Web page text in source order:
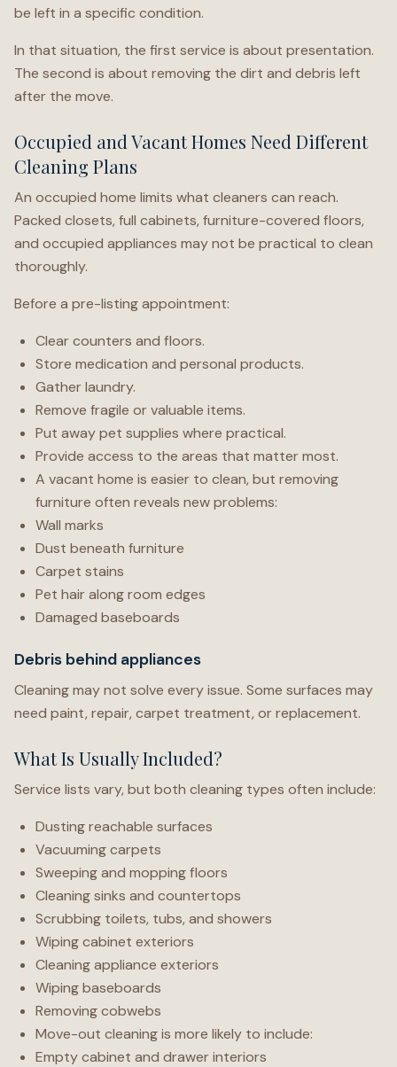
be left in a specific condition.
In that situation, the first service is about presentation.
The second is about removing the dirt and debris left
after the move.
Occupied and Vacant Homes Need Different
Cleaning Plans
An occupied home limits what cleaners can reach.
Packed closets, full cabinets, furniture-covered floors,
and occupied appliances may not be practical to clean
thoroughly.
Before a pre-listing appointment:
Clear counters and floors.
Store medication and personal products.
Gather laundry.
Remove fragile or valuable items.
Put away pet supplies where practical.
Provide access to the areas that matter most.
A vacant home is easier to clean, but removing
furniture often reveals new problems:
Wall marks
Dust beneath furniture
Carpet stains
Pet hair along room edges
Damaged baseboards
Debris behind appliances
Cleaning may not solve every issue. Some surfaces may
need paint, repair, carpet treatment, or replacement.
What Is Usually Included?
Service lists vary, but both cleaning types often include:
Dusting reachable surfaces
Vacuuming carpets
Sweeping and mopping floors
Cleaning sinks and countertops
Scrubbing toilets, tubs, and showers
Wiping cabinet exteriors
Cleaning appliance exteriors
Wiping baseboards
Removing cobwebs
Move-out cleaning is more likely to include:
Empty cabinet and drawer interiors